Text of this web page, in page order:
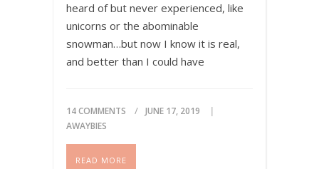
heard of but never experienced, like
unicorns or the abominable
snowman…but now I know it is real,
and better than I could have
Please share if you like this
post!
14 COMMENTS
JUNE 17, 2019
AWAYBIES
READ MORE